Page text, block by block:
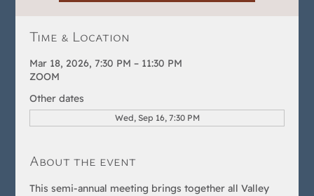
Time & Location
Mar 18, 2026, 7:30 PM – 11:30 PM
ZOOM
Other dates
Wed, Sep 16, 7:30 PM
About the event
This semi-annual meeting brings together all Valley